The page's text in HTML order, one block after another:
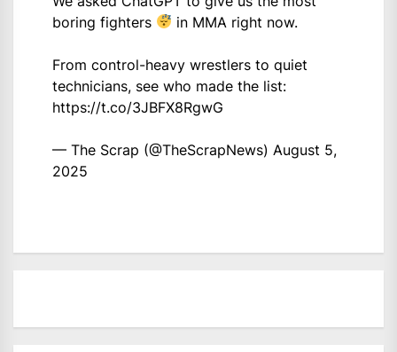
boring fighters
in MMA right now.
From control-heavy wrestlers to quiet
technicians, see who made the list:
https://t.co/3JBFX8RgwG
— The Scrap (@TheScrapNews) August 5,
2025